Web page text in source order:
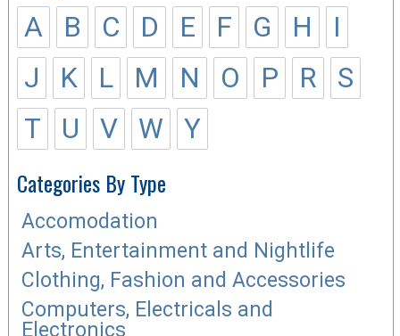
A B C D E F G H
I
J
K L M N O P R
S
T
U V W Y
Categories By Type
Accomodation
Arts, Entertainment and Nightlife
Clothing, Fashion and Accessories
Computers, Electricals and
Electronics